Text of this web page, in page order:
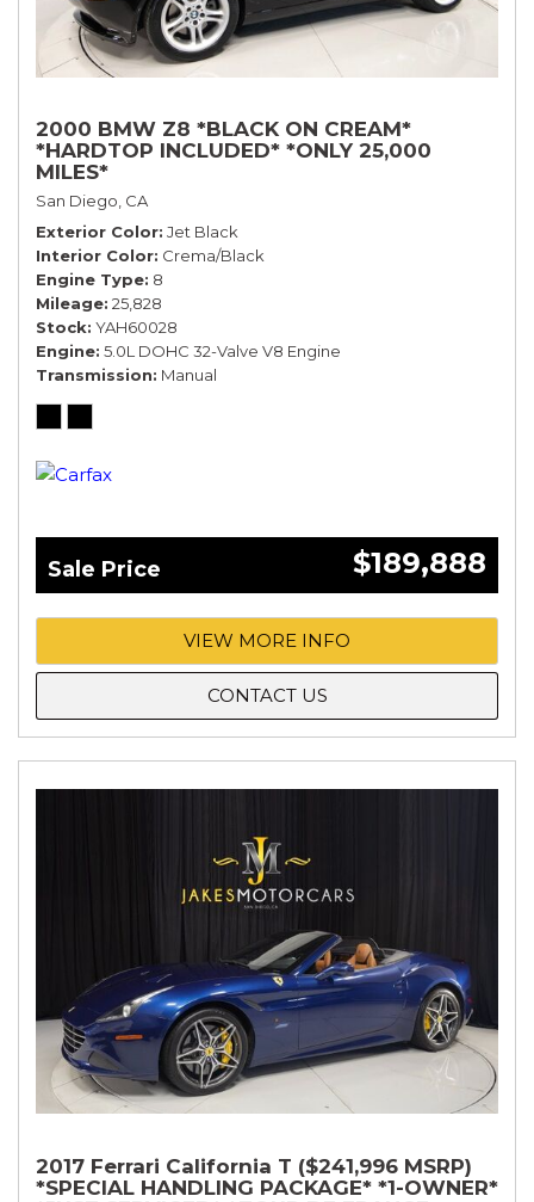
2000 BMW Z8 *BLACK ON CREAM*
*HARDTOP INCLUDED* *ONLY 25,000
MILES*
San Diego, CA
Exterior Color Jet Black
Interior Color Crema/Black
Engine Type 8
Mileage 25,828
Stock YAH60028
Engine 5.0L DOHC 32-Valve V8 Engine
Transmission Manual
Sale Price $189,888
VIEW MORE INFO
CONTACT US
2017 Ferrari California T ($241,996 MSRP)
*SPECIAL HANDLING PACKAGE* *1-OWNER*